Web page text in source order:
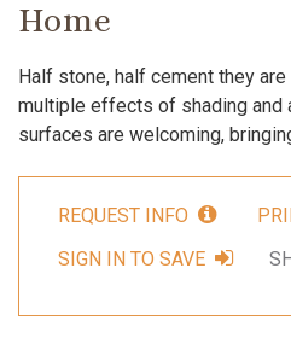
Home
Half stone, half cement they
multiple effects of shading and
surfaces are welcoming,
REQUEST INFO
SIGN IN TO SAVE